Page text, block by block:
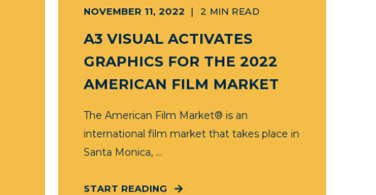
NOVEMBER 11, 2022 2 MIN READ
A3 VISUAL ACTIVATES
GRAPHICS FOR THE 2022
AMERICAN FILM MARKET
The American Film Market® is an
international film market that takes place in
Santa Monica, ...
START READING